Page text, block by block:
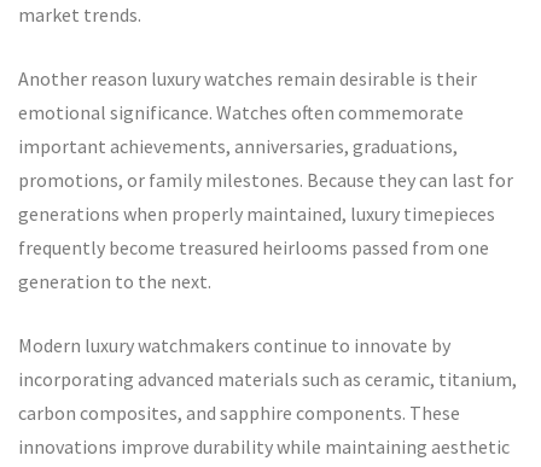
market trends.
Another reason luxury watches remain desirable is their
emotional significance. Watches often commemorate
important achievements, anniversaries, graduations,
promotions, or family milestones. Because they can last for
generations when properly maintained, luxury timepieces
frequently become treasured heirlooms passed from one
generation to the next.
Modern luxury watchmakers continue to innovate by
incorporating advanced materials such as ceramic, titanium,
carbon composites, and sapphire components. These
innovations improve durability while maintaining aesthetic